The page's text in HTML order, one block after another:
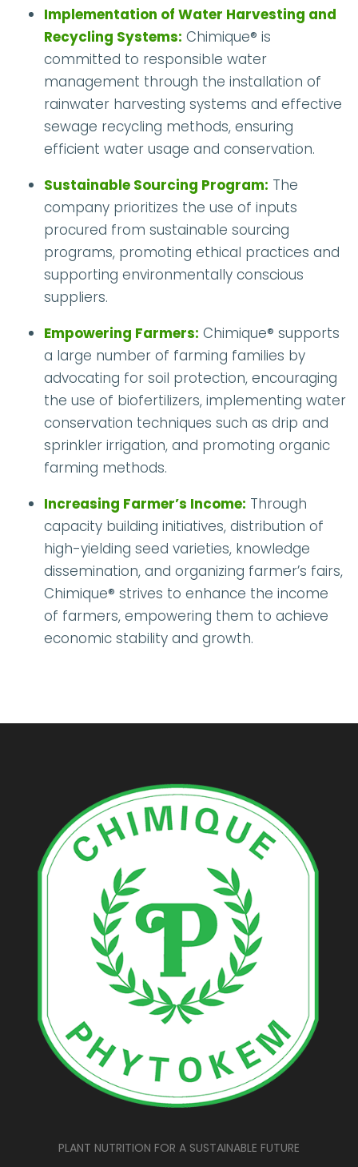
Implementation of Water Harvesting and
Recycling Systems: Chimique® is
committed to responsible water
management through the installation of
rainwater harvesting systems and effective
sewage recycling methods, ensuring
efficient water usage and conservation.
Sustainable Sourcing Program: The
company prioritizes the use of inputs
procured from sustainable sourcing
programs, promoting ethical practices and
supporting environmentally conscious
suppliers.
Empowering Farmers: Chimique® supports
a large number of farming families by
advocating for soil protection, encouraging
the use of biofertilizers, implementing water
conservation techniques such as drip and
sprinkler irrigation, and promoting organic
farming methods.
Increasing Farmer’s Income: Through
capacity building initiatives, distribution of
high-yielding seed varieties, knowledge
dissemination, and organizing farmer’s fairs,
Chimique® strives to enhance the income
of farmers, empowering them to achieve
economic stability and growth.
PLANT NUTRITION FOR A SUSTAINABLE FUTURE